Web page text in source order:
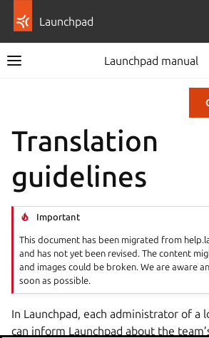
Launchpad
Launchpad manual
Translation
guidelines
Important
This document has been migrated from
and has not yet been revised. The content
and images could be broken. We are aware
soon as possible.
In Launchpad, each administrator of a
can inform Launchpad about the